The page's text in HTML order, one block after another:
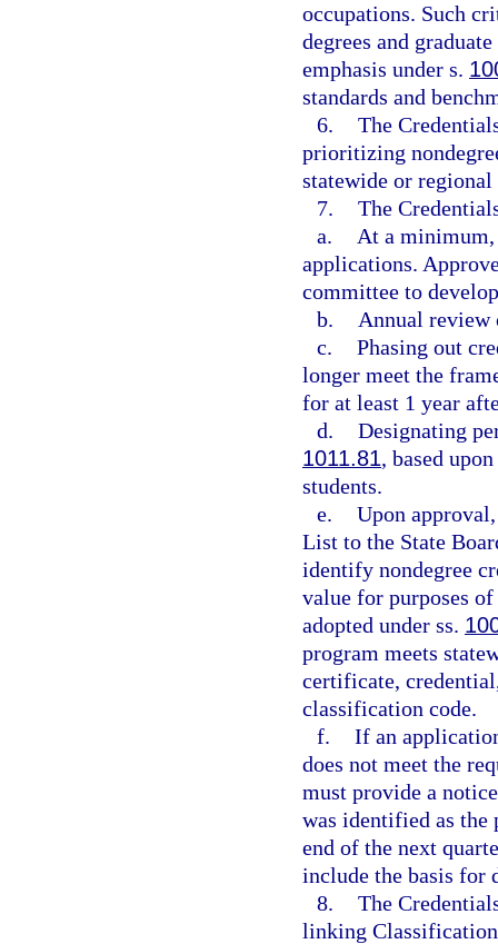
occupations. Such
degrees and
emphasis under s.
standards and
6. The
prioritizing
statewide or regional
7. The
a.
At a
applications.
committee to
b.
Annual review
c. Phasing out
longer meet the
for at least 1 year
d. Designating
1011.81, based
students.
e. Upon
List to the State
identify nondegree
value for purposes
adopted under ss.
program meets
certificate,
classification code.
f. If an
does not meet the
must provide a
was identified as
end of the next
include the basis for
8. The
linking